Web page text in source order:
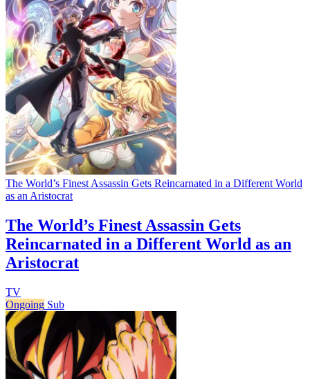
The World’s Finest Assassin Gets Reincarnated in a Different World
as an Aristocrat
The World’s Finest Assassin Gets
Reincarnated in a Different World as an
Aristocrat
TV
Ongoing Sub